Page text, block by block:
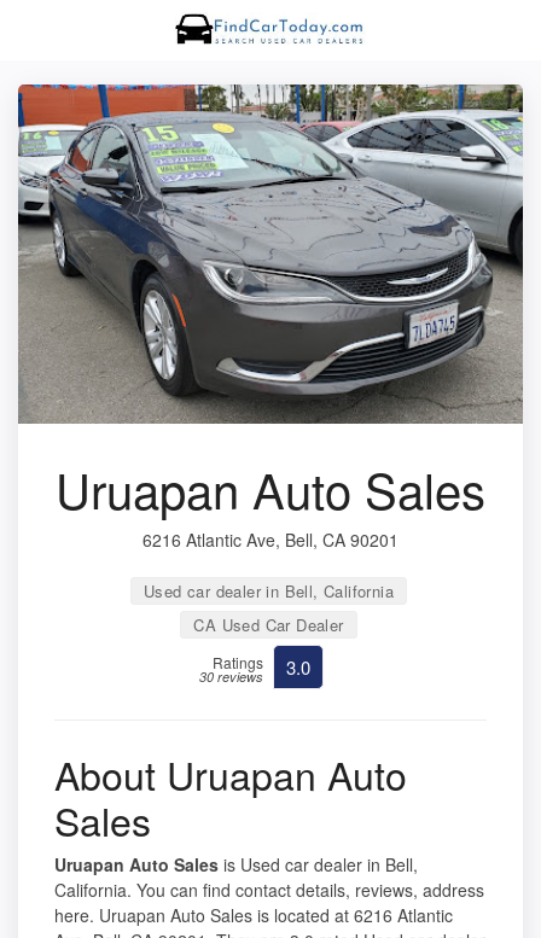
Uruapan Auto Sales
6216 Atlantic Ave, Bell, CA 90201
Used car dealer in Bell, California
CA Used Car Dealer
Ratings
30 reviews 3.0
About Uruapan Auto
Sales
Uruapan Auto Sales is Used car dealer in Bell,
California. You can find contact details, reviews, address
here. Uruapan Auto Sales is located at 6216 Atlantic